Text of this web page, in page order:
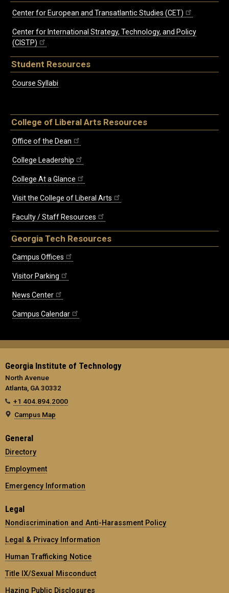
Center for European and Transatlantic Studies (CET)
Center for International Strategy, Technology, and Policy
(CISTP)
Student Resources
Course Syllabi
College of Liberal Arts Resources
Office of the Dean
College Leadership
College At a Glance
Visit the College of Liberal Arts
Faculty / Staff Resources
Georgia Tech Resources
Campus Offices
Visitor Parking
News Center
Campus Calendar
Georgia Institute of Technology
North Avenue
Atlanta, GA 30332
+1 404.894.2000
Campus Map
General
Directory
Employment
Emergency Information
Legal
Nondiscrimination and Anti-Harassment Policy
Legal & Privacy Information
Human Trafficking Notice
Title IX/Sexual Misconduct
Hazing Public Disclosures